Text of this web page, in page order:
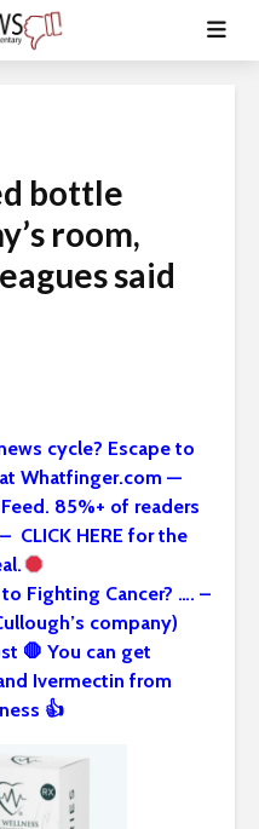
bottle
room,
said
cycle? Escape to
Whatfinger.com —
85%+ of readers
CLICK HERE for the
Fighting Cancer? …. –
company)
🛑 You can get
Ivermectin from
👍